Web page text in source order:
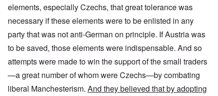
elements, especially Czechs, that great tolerance was
necessary if these elements were to be enlisted in any
party that was not anti-German on principle. If Austria was
to be saved, those elements were indispensable. And so
attempts were made to win the support of the small traders
—a great number of whom were Czechs—by combating
liberal Manchesterism. And they believed that by adopting